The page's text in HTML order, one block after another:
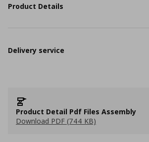
Product Details
Delivery service
Product Detail Pdf Files Assembly
Download PDF (744 KB)